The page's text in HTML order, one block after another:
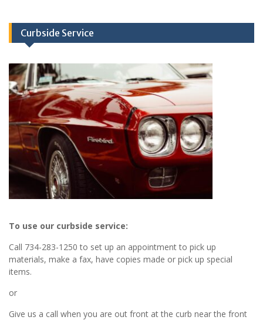
Curbside Service
To use our curbside service:
Call 734-283-1250 to set up an appointment to pick up
materials, make a fax, have copies made or pick up special
items.
or
Give us a call when you are out front at the curb near the front